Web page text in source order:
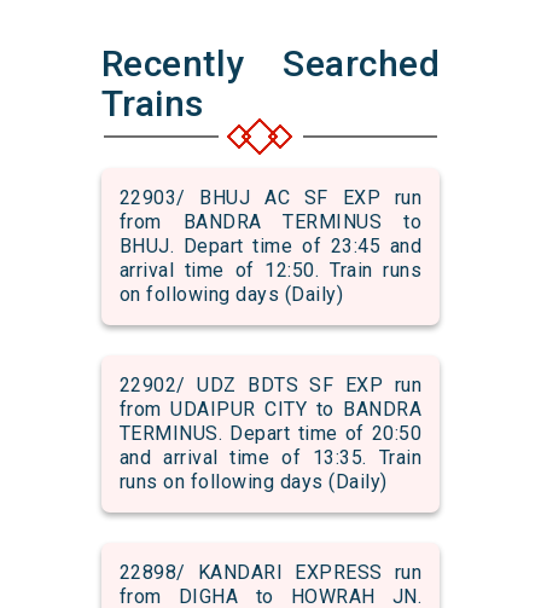
Recently Searched
Trains
22903/ BHUJ AC SF EXP run
from BANDRA TERMINUS to
BHUJ. Depart time of 23:45 and
arrival time of 12:50. Train runs
on following days (Daily)
22902/ UDZ BDTS SF EXP run
from UDAIPUR CITY to BANDRA
TERMINUS. Depart time of 20:50
and arrival time of 13:35. Train
runs on following days (Daily)
22898/ KANDARI EXPRESS run
from DIGHA to HOWRAH JN.